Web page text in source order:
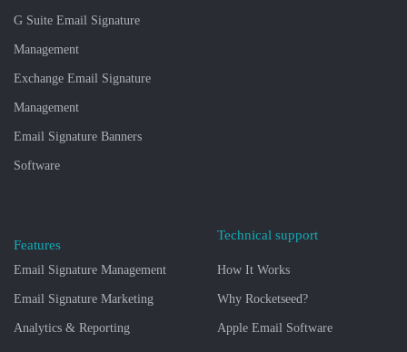
G Suite Email Signature
Management
Exchange Email Signature
Management
Email Signature Banners
Software
Features
Email Signature Management
Email Signature Marketing
Analytics & Reporting
Technical support
How It Works
Why Rocketseed?
Apple Email Software